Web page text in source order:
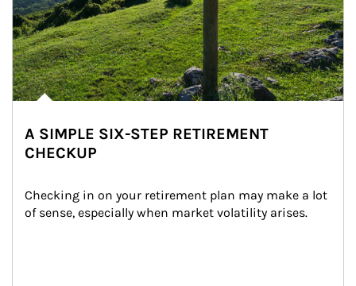
A SIMPLE SIX-STEP RETIREMENT
CHECKUP
Checking in on your retirement plan may make a lot
of sense, especially when market volatility arises.